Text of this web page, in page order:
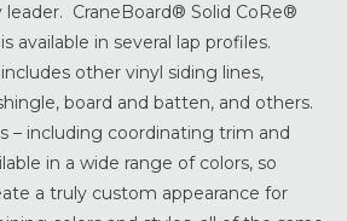
leader. CraneBoard® Solid CoRe®
available in several lap profiles.
other vinyl siding lines,
board and batten, and others.
– including coordinating trim and
in a wide range of colors, so
a truly custom appearance for